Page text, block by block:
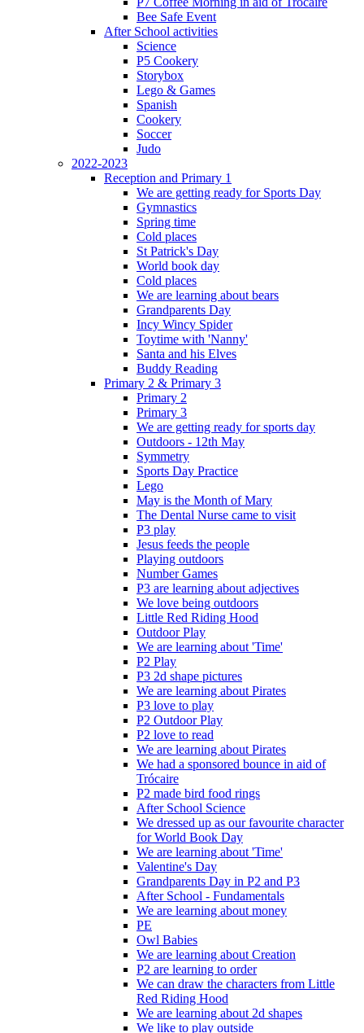
Bee Safe Event
After School activities
Science
P5 Cookery
Storybox
Lego & Games
Spanish
Cookery
Soccer
Judo
2022-2023
Reception and Primary 1
We are getting ready for Sports Day
Gymnastics
Spring time
Cold places
St Patrick's Day
World book day
Cold places
We are learning about bears
Grandparents Day
Incy Wincy Spider
Toytime with 'Nanny'
Santa and his Elves
Buddy Reading
Primary 2 & Primary 3
Primary 2
Primary 3
We are getting ready for sports day
Outdoors - 12th May
Symmetry
Sports Day Practice
Lego
May is the Month of Mary
The Dental Nurse came to visit
P3 play
Jesus feeds the people
Playing outdoors
Number Games
P3 are learning about adjectives
We love being outdoors
Little Red Riding Hood
Outdoor Play
We are learning about 'Time'
P2 Play
P3 2d shape pictures
We are learning about Pirates
P3 love to play
P2 Outdoor Play
P2 love to read
We are learning about Pirates
We had a sponsored bounce in aid of
Trócaire
P2 made bird food rings
After School Science
We dressed up as our favourite character
for World Book Day
We are learning about 'Time'
Valentine's Day
Grandparents Day in P2 and P3
After School - Fundamentals
We are learning about money
PE
Owl Babies
We are learning about Creation
P2 are learning to order
We can draw the characters from Little
Red Riding Hood
We are learning about 2d shapes
We like to play outside